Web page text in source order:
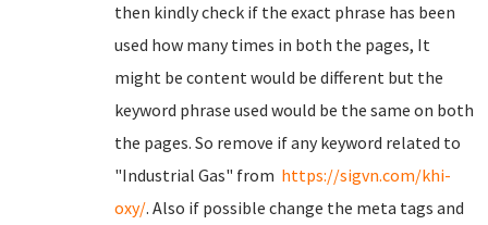
then kindly check if the exact phrase has been
used how many times in both the pages, It
might be content would be different but the
keyword phrase used would be the same on both
the pages. So remove if any keyword related to
"Industrial Gas" from https://sigvn.com/khi-
oxy/. Also if possible change the meta tags and